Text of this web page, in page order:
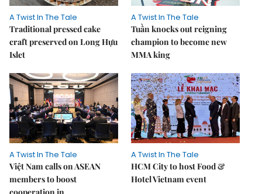
A Twist In The Tale
Traditional pressed cake
craft preserved on Long Hựu
Islet
A Twist In The Tale
Tuần knocks out reigning
champion to become new
MMA king
A Twist In The Tale
Việt Nam calls on ASEAN
members to boost
A Twist In The Tale
HCM City to host Food &
Hotel Vietnam event